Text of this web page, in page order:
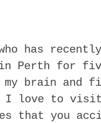
has
Perth for
brain and
I love to
that you